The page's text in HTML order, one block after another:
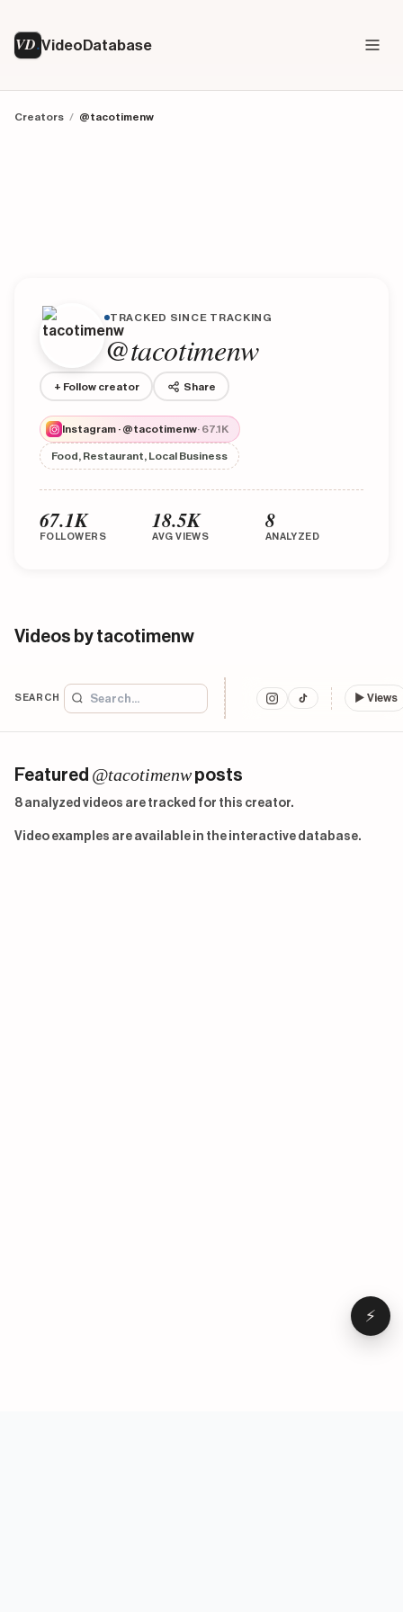
VD VideoDatabase
Creators / @tacotimenw
TRACKED SINCE TRACKING
@tacotimenw
+ Follow creator Share
Instagram · @tacotimenw· 67.1K
Food, Restaurant, Local Business
67.1K
FOLLOWERS
18.5K
AVG VIEWS
8
ANALYZED
Videos by tacotimenw
SEARCH ▶ Views
Featured @tacotimenw posts
8 analyzed videos are tracked for this creator.
Video examples are available in the interactive database.
⚡